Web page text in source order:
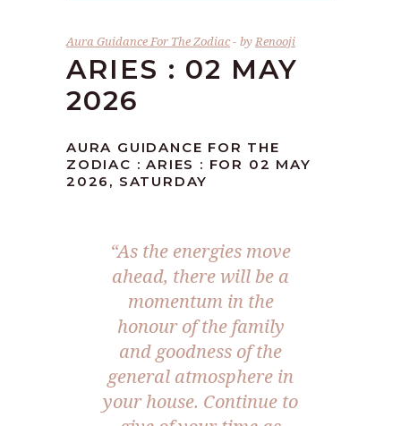
Aura Guidance For The Zodiac byRenooji
ARIES : 02 MAY
2026
AURA GUIDANCE FOR THE
ZODIAC : ARIES : FOR 02 MAY
2026, SATURDAY
“As the energies move
ahead, there will be a
momentum in the
honour of the family
and goodness of the
general atmosphere in
your house. Continue to